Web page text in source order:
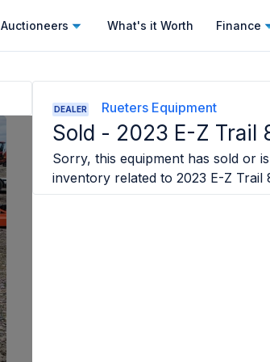
Auctioneers What's it Worth Finance
DEALER Rueters Equipment
Sold - 2023 E-Z Trail
Sorry, this equipment has sold or
inventory related to 2023 E-Z Trail